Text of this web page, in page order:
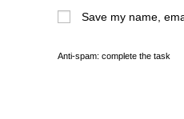
Save my name,
Anti-spam: complete the task